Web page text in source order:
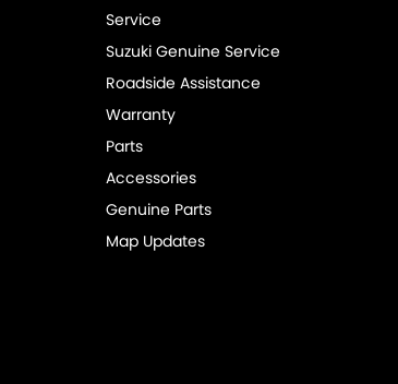
Service
Suzuki Genuine Service
Roadside Assistance
Warranty
Parts
Accessories
Genuine Parts
Map Updates